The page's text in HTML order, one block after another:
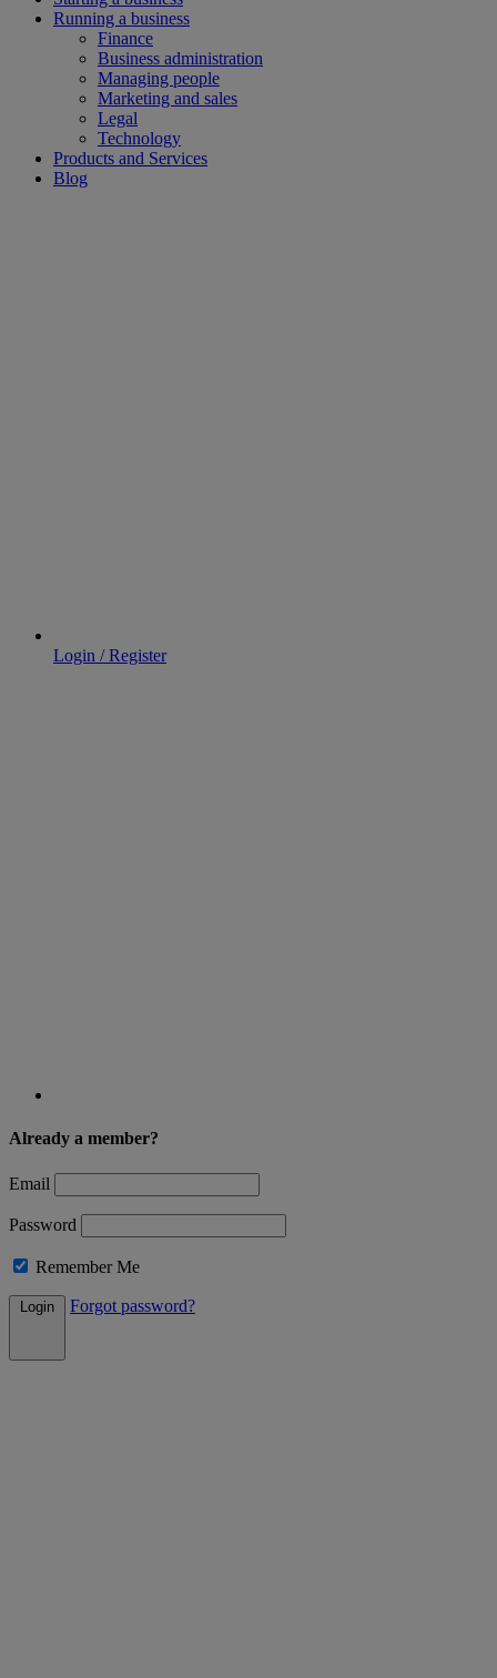
Running a business
Finance
Business administration
Managing people
Marketing and sales
Legal
Technology
Products and Services
Blog
Login / Register
Already a member?
Email
Password
Remember Me
Login Forgot password?